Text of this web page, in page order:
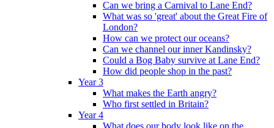
Can we bring a Carnival to Lane End?
What was so 'great' about the Great Fire of
London?
How can we protect our oceans?
Can we channel our inner Kandinsky?
Could a Bog Baby survive at Lane End?
How did people shop in the past?
Year 3
What makes the Earth angry?
Who first settled in Britain?
Year 4